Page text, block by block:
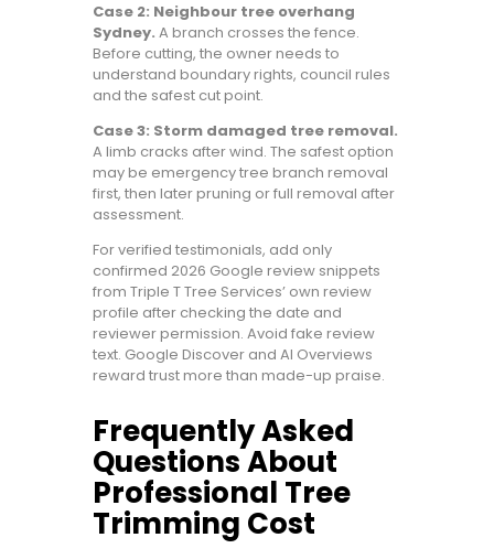
Case 2: Neighbour tree overhang
Sydney. A branch crosses the fence.
Before cutting, the owner needs to
understand boundary rights, council rules
and the safest cut point.
Case 3: Storm damaged tree removal.
A limb cracks after wind. The safest option
may be emergency tree branch removal
first, then later pruning or full removal after
assessment.
For verified testimonials, add only
confirmed 2026 Google review snippets
from Triple T Tree Services’ own review
profile after checking the date and
reviewer permission. Avoid fake review
text. Google Discover and AI Overviews
reward trust more than made-up praise.
Frequently Asked
Questions About
Professional Tree
Trimming Cost